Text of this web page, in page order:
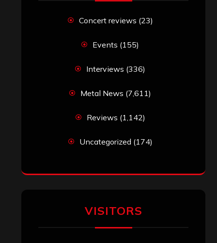
Concert reviews (23)
Events (155)
Interviews (336)
Metal News (7,611)
Reviews (1,142)
Uncategorized (174)
VISITORS